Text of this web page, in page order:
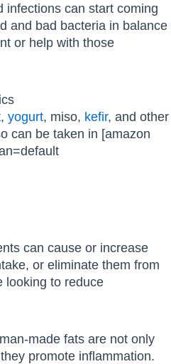
infections can start coming
and bad bacteria in balance
or help with those
, yogurt, miso, kefir, and other
can be taken in [amazon
can cause or increase
or eliminate them from
looking to reduce
made fats are not only
promote inflammation.